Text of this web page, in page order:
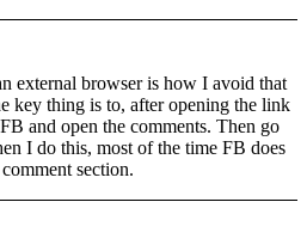
external browser is how I avoid that
key thing is to, after opening the link
and open the comments. Then go
I do this, most of the time FB does
section.